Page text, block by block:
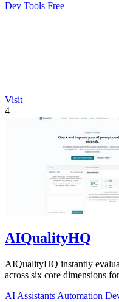
Dev Tools Free
Visit
4
AIQualityHQ
AIQualityHQ instantly
across six core dimensions
AI Assistants Automation